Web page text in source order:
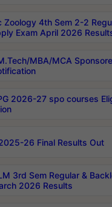
Zoology 4th Sem 2-2
Exam April 2026
MBA/MCA
2026-27 spo courses
26 Final Results Out
3rd Sem Regular &
2026 Results